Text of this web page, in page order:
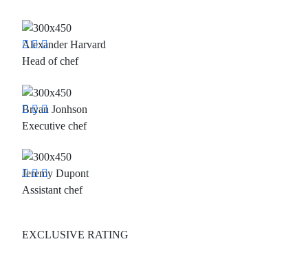
Alexander Harvard
Head of chef
Bryan Jonhson
Executive chef
Jeremy Dupont
Assistant chef
EXCLUSIVE RATING